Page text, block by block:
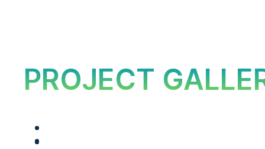
PROJECT